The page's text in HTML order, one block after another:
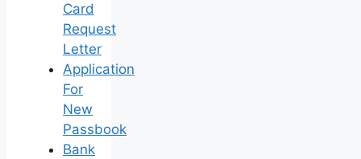
Card
Request
Letter
Application
For
New
Passbook
Bank